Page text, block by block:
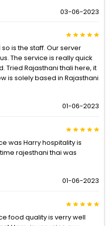
03-06-2023
is the staff. Our server
The service is really quick
Tried Rajasthani thali here, it
is solely based in Rajasthani
01-06-2023
was Harry hospitality is
rajesthani thai was
01-06-2023
food quality is verry well